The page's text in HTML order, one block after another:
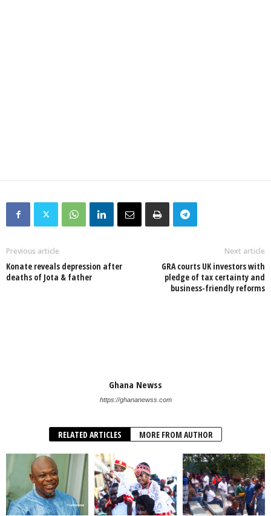
Previous article
Konate reveals depression after
deaths of Jota & father
Next article
GRA courts UK investors with
pledge of tax certainty and
business-friendly reforms
Ghana Newss
https://ghananewss.com
RELATED ARTICLES MORE FROM AUTHOR